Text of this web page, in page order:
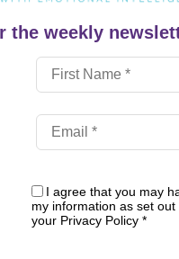
the weekly
I agree that you may
my information as set out
your Privacy Policy *